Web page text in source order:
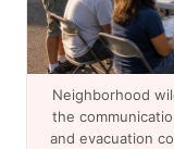
Neighborhood
the
and evacuation